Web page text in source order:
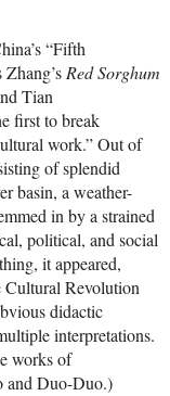
“Fifth
Red Sorghum
Tian
first to break
work.” Out of
of splendid
basin, a weather-
in by a strained
political, and social
it appeared,
Revolution
didactic
interpretations.
works of
and Duo-Duo.)